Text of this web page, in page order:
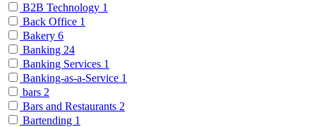
B2B Technology 1
Back Office 1
Bakery 6
Banking 24
Banking Services 1
Banking-as-a-Service 1
bars 2
Bars and Restaurants 2
Bartending 1